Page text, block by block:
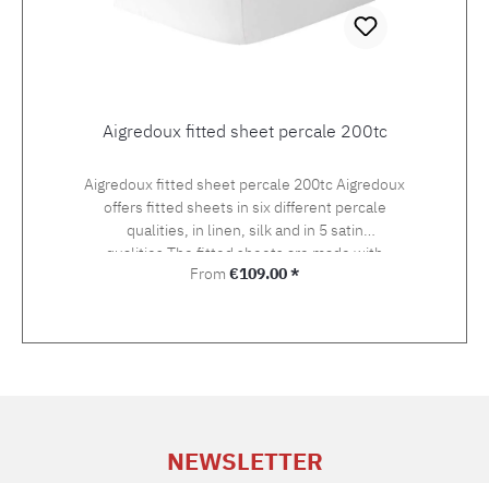
Aigredoux fitted sheet percale 200tc
Aigredoux fitted sheet percale 200tc Aigredoux
offers fitted sheets in six different percale
qualities, in linen, silk and in 5 satin
qualities.The fitted sheets are made with
elastic at the head and foot ends. On request,
sheet in a fine 200tc percale version.
Regular price:
From €109.00 *
NEWSLETTER